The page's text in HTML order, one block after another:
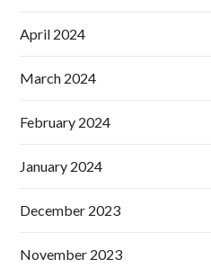
April 2024
March 2024
February 2024
January 2024
December 2023
November 2023